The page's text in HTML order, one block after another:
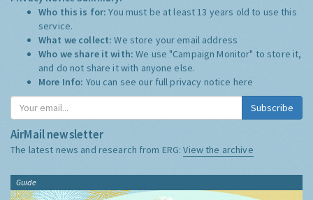
Who this is for:You must be at least 13 years old to use this
service.
What we collect:We store your email address
Who we share it with:We use "Campaign Monitor" to store it,
and do not share it with anyone else.
More Info: You can see our full privacy notice here
Subscribe
AirMail newsletter
The latest news and research from ERG:View the archive
Guide